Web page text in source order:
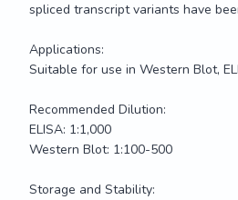
spliced transcript variants have
Applications:
Suitable for use in Western Blot,
Recommended Dilution:
ELISA: 1:1,000
Western Blot: 1:100-500
Storage and Stability: